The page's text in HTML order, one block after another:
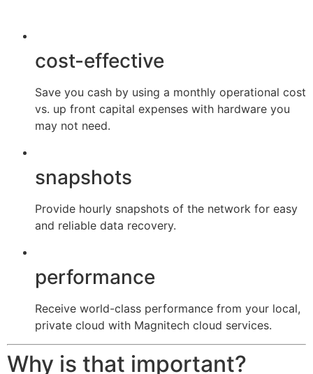
cost-effective
Save you cash by using a monthly operational cost
vs. up front capital expenses with hardware you
may not need.
snapshots
Provide hourly snapshots of the network for easy
and reliable data recovery.
performance
Receive world-class performance from your local,
private cloud with Magnitech cloud services.
Why is that important?